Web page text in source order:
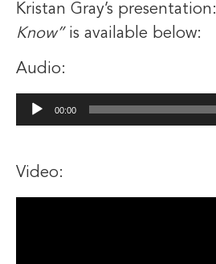
Kristan Gray’s presentation:
Know” is available below:
Audio:
Audio
Player
00:00
Video: